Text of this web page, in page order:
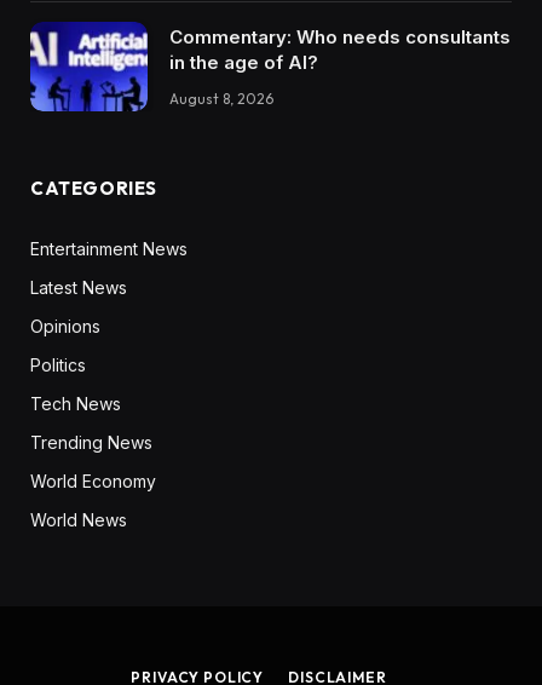
Commentary: Who needs consultants
in the age of AI?
August 8, 2026
CATEGORIES
Entertainment News
Latest News
Opinions
Politics
Tech News
Trending News
World Economy
World News
PRIVACY POLICY DISCLAIMER